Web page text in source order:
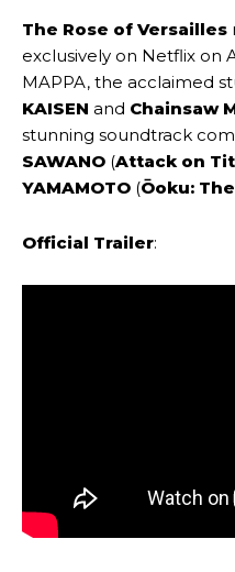
The Rose of Versailles
exclusively on Netflix on
MAPPA, the acclaimed
KAISEN and Chainsaw
stunning soundtrack
SAWANO (Attack on
YAMAMOTO (Ōoku:
Official Trailer: